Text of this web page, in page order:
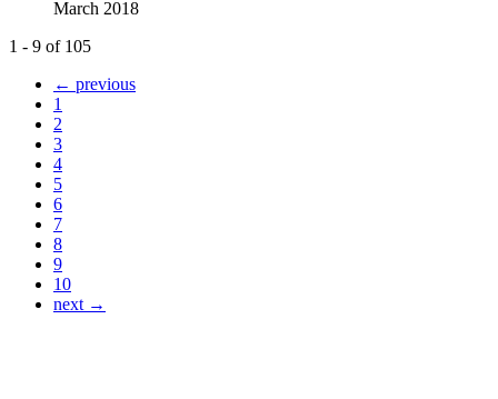
March 2018
1 - 9 of 105
← previous
1
2
3
4
5
6
7
8
9
10
next →